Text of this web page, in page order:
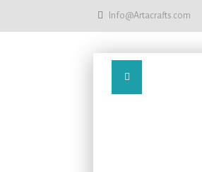
Info@Artacrafts.com